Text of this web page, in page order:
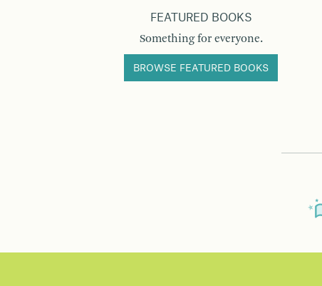
FEATURED BOOKS
Something for everyone.
BROWSE FEATURED BOOKS